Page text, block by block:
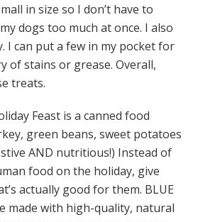
in size so I don’t have to
dogs too much at once. I also
I can put a few in my pocket for
of stains or grease. Overall,
treats.
Feast is a canned food
green beans, sweet potatoes
AND nutritious!) Instead of
food on the holiday, give
actually good for them. BLUE
made with high-quality, natural